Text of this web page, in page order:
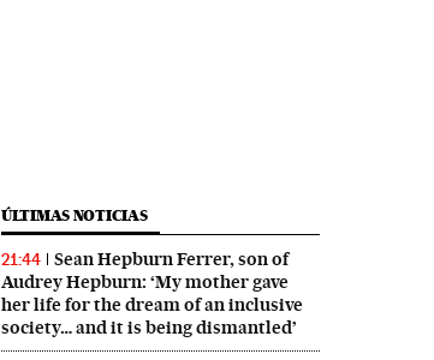
ÚLTIMAS NOTICIAS
21:44
Sean Hepburn Ferrer, son of
Audrey Hepburn: ‘My mother gave
her life for the dream of an inclusive
society… and it is being dismantled’